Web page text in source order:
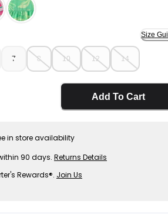
Sleeve Knit Dress - Tan,
Size
7 8 10 12 14
Retail Price Add To Cart
in store availability
90 days. Returns Details
Rewards®. Join Us